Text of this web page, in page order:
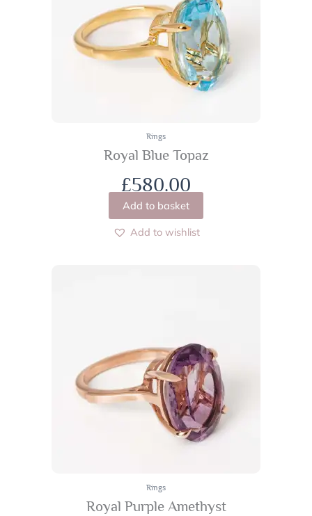
Rings
Royal Blue Topaz
£580.00
Add to basket
Add to wishlist
Rings
Royal Purple Amethyst